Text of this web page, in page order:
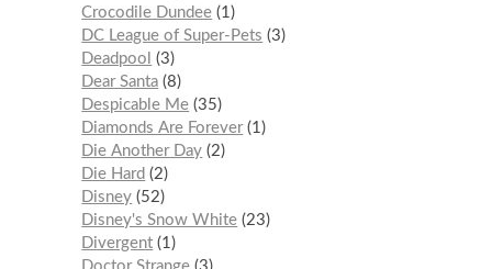
Crocodile Dundee 1
DC League of Super-Pets
3
Deadpool
3
Dear Santa 8
Despicable Me 35
Diamonds Are Forever 1
Die Another Day 2
Die Hard
2
Disney 52
Disney's Snow White 23
Divergent 1